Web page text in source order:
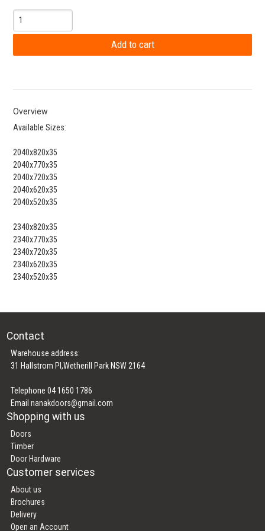
Overview
Available Sizes:
2040x820x35
2040x770x35
2040x720x35
2040x620x35
2040x520x35
2340x820x35
2340x770x35
2340x720x35
2340x620x35
2340x520x35
Contact
Warehouse address:
31 Hallstrom Pl,Wetherill Park NSW 2164
Telephone 04 1650 1786
Emailnanakdoors@gmail.com
Shopping with us
Doors
Timber
Door Hardware
Customer services
About us
Brochures
Delivery
Open an Account